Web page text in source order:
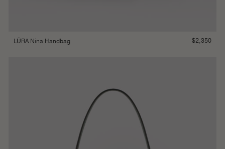
LŪRA Nina Handbag $2,350